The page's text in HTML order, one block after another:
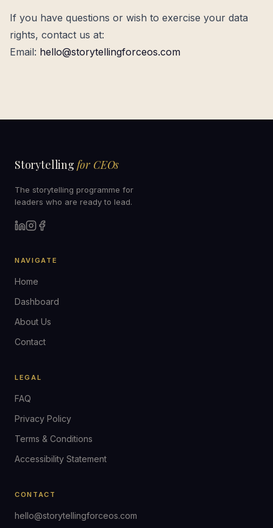
If you have questions or wish to exercise your data
rights, contact us at:
Email: hello@storytellingforceos.com
Storytelling for CEOs
The storytelling programme for
leaders who are ready to lead.
NAVIGATE
Home
Dashboard
About Us
Contact
LEGAL
FAQ
Privacy Policy
Terms & Conditions
Accessibility Statement
CONTACT
hello@storytellingforceos.com